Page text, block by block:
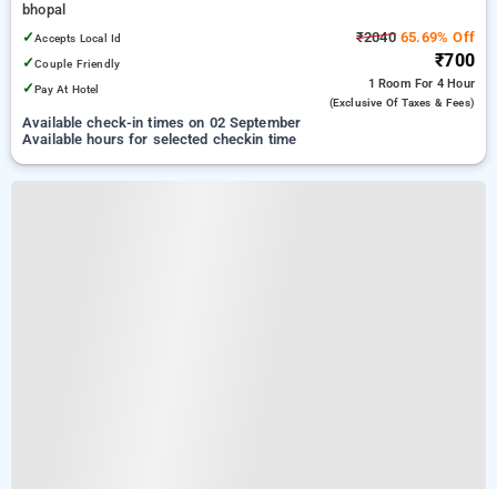
bhopal
✓Accepts Local Id
✓Couple Friendly
✓Pay At Hotel
₹204065.69% Off
₹700
1 Room For 4 Hour
(exclusive Of Taxes & Fees)
Available check-in times on 02 September
Available hours for selected checkin time